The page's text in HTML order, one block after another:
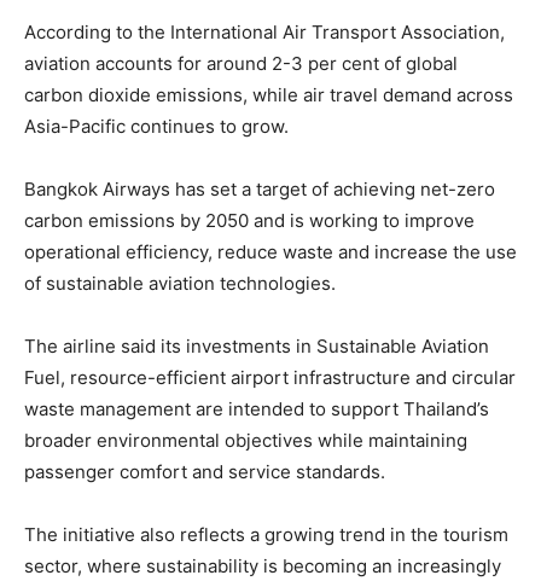
According to the International Air Transport Association,
aviation accounts for around 2-3 per cent of global
carbon dioxide emissions, while air travel demand across
Asia-Pacific continues to grow.
Bangkok Airways has set a target of achieving net-zero
carbon emissions by 2050 and is working to improve
operational efficiency, reduce waste and increase the use
of sustainable aviation technologies.
The airline said its investments in Sustainable Aviation
Fuel, resource-efficient airport infrastructure and circular
waste management are intended to support Thailand’s
broader environmental objectives while maintaining
passenger comfort and service standards.
The initiative also reflects a growing trend in the tourism
sector, where sustainability is becoming an increasingly